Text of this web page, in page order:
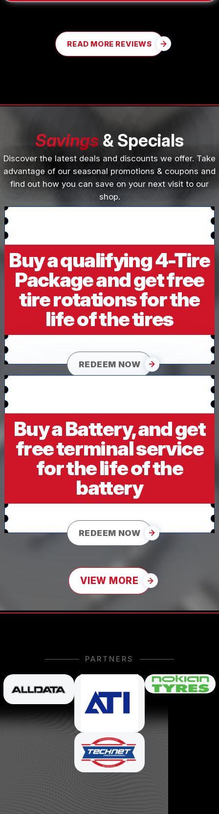
READ MORE REVIEWS
Savings & Specials
Discover the latest deals and discounts we offer. Take
advantage of our seasonal promotions & coupons and
find out how you can save on your next visit to our
shop.
Buy a qualifying 4-Tire
Package and get free
tire rotations for the
life of the tires
REDEEM NOW
Buy a Battery, and get
free terminal service
for the life of the
battery
REDEEM NOW
VIEW MORE
PARTNERS